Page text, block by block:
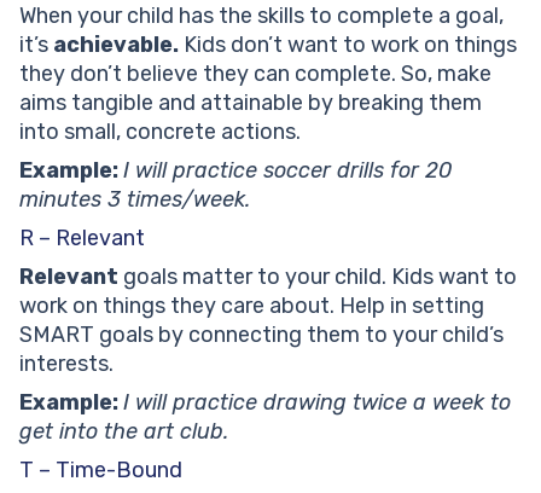
When your child has the skills to complete a goal,
it’s achievable. Kids don’t want to work on things
they don’t believe they can complete. So, make
aims tangible and attainable by breaking them
into small, concrete actions.
Example:I will practice soccer drills for 20
minutes 3 times/week.
R – Relevant
Relevant goals matter to your child. Kids want to
work on things they care about. Help in setting
SMART goals by connecting them to your child’s
interests.
Example:I will practice drawing twice a week to
get into the art club.
T – Time-Bound